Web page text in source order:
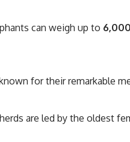
can weigh up to
for their remarkable
are led by the oldest